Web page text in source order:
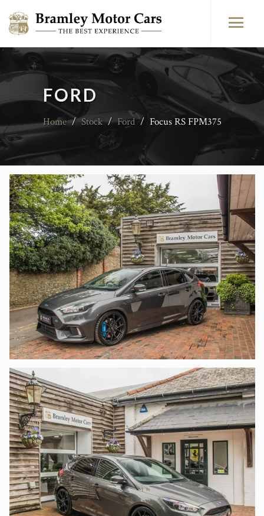
FORD
Home / Stock / Ford / Focus RS FPM375